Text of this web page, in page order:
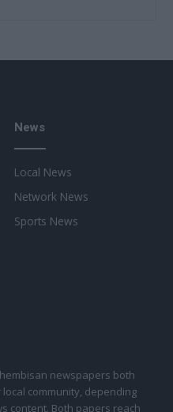
News
Local News
Network News
Sports News
newspapers both
community, depending
content. Both papers reach